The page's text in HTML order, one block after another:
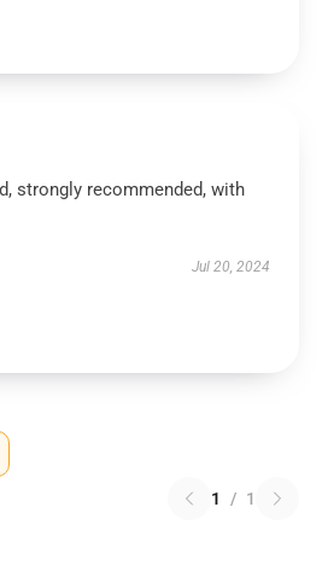
strongly recommended, with
Jul 20, 2024
1 / 1